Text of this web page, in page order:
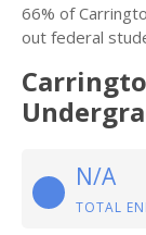
66% of
out federal
N/A
TOTAL